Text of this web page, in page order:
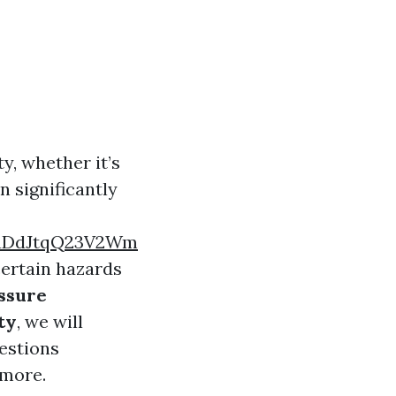
whether it’s
significantly
hazards
, we will